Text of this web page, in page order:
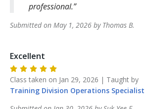
professional.
Submitted on May 1, 2026 by Thomas B.
Excellent
Class taken on Jan 29, 2026 | Taught by
Training Division Operations Specialist